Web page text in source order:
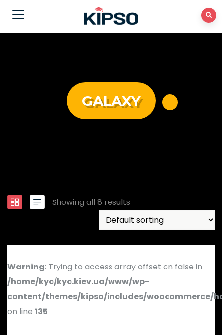
GALAXY
Showing all 8 results
Warning: Trying to access array offset on false in
/home/kyc/kyc.kiev.ua/www/wp-
content/themes/kipso/includes/woocommerce/
on line 135